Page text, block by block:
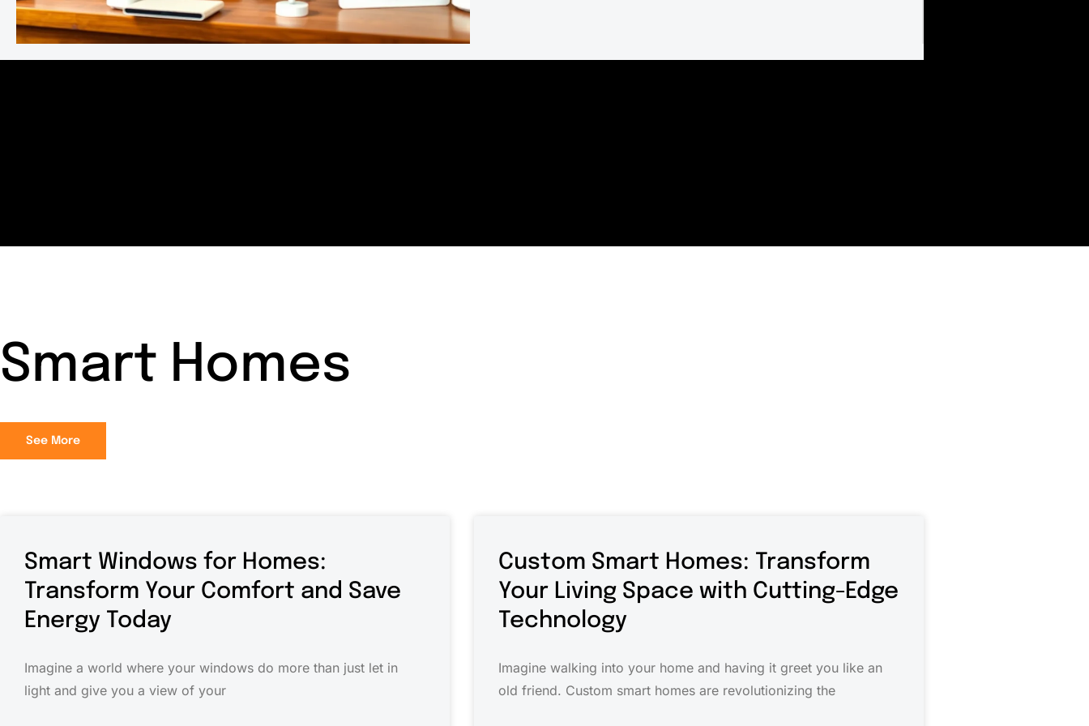
Smart Homes
See More
Smart Windows for Homes:
Transform Your Comfort and Save
Energy Today
Imagine a world where your windows do more than just let in
light and give you a view of your
Custom Smart Homes: Transform
Your Living Space with Cutting-Edge
Technology
Imagine walking into your home and having it greet you like an
old friend. Custom smart homes are revolutionizing the